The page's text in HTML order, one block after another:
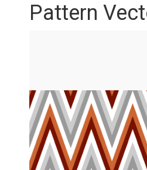
Pattern